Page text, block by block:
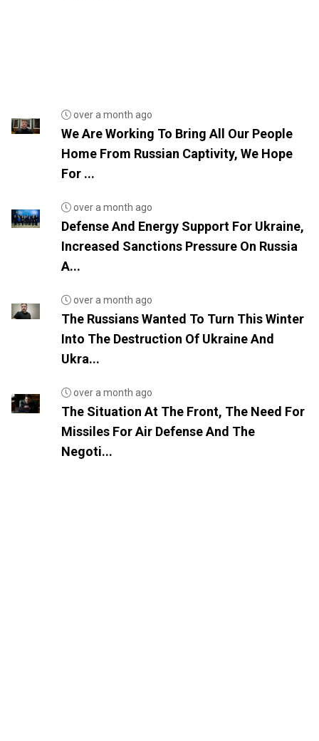
over a month ago
We Are Working To Bring All Our People
Home From Russian Captivity, We Hope
For ...
over a month ago
Defense And Energy Support For Ukraine,
Increased Sanctions Pressure On Russia
A...
over a month ago
The Russians Wanted To Turn This Winter
Into The Destruction Of Ukraine And
Ukra...
over a month ago
The Situation At The Front, The Need For
Missiles For Air Defense And The
Negoti...